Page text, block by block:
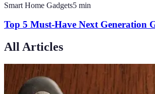
Smart Home Gadgets5 min
Top 5 Must-Have Next Generation
All Articles